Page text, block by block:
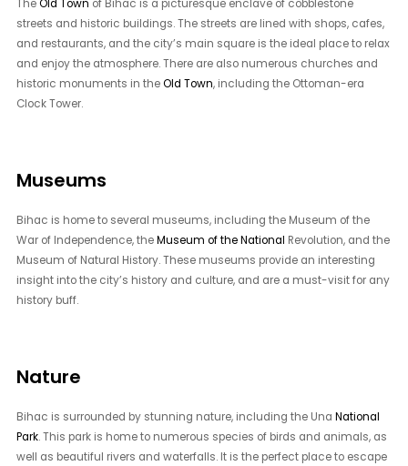
TheOld Town of Bihac is a picturesque enclave of cobblestone
streets and historic buildings. The streets are lined with shops, cafes,
and restaurants, and the city’s main square is the ideal place to relax
and enjoy the atmosphere. There are also numerous churches and
historic monuments in theOld Town, including the Ottoman-era
Clock Tower.
Museums
Bihac is home to several museums, including the Museum of the
War of Independence, theMuseum of the National Revolution, and the
Museum of Natural History. These museums provide an interesting
insight into the city’s history and culture, and are a must-visit for any
history buff.
Nature
Bihac is surrounded by stunning nature, including the UnaNational
Park. This park is home to numerous species of birds and animals, as
well as beautiful rivers and waterfalls. It is the perfect place to escape